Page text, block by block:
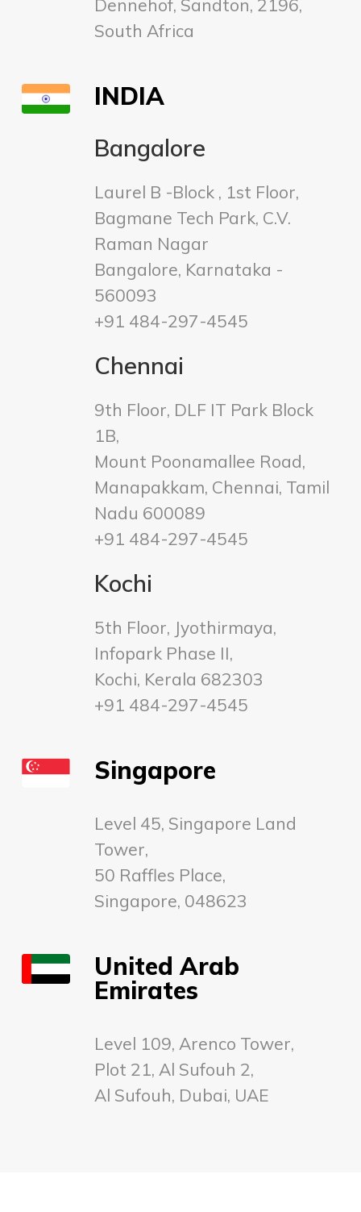
Dennehof, Sandton, 2196,
South Africa
INDIA
Bangalore
Laurel B -Block , 1st Floor,
Bagmane Tech Park, C.V.
Raman Nagar
Bangalore, Karnataka -
560093
+91 484-297-4545
Chennai
9th Floor, DLF IT Park Block
1B,
Mount Poonamallee Road,
Manapakkam, Chennai, Tamil
Nadu 600089
+91 484-297-4545
Kochi
5th Floor, Jyothirmaya,
Infopark Phase II,
Kochi, Kerala 682303
+91 484-297-4545
Singapore
Level 45, Singapore Land
Tower,
50 Raffles Place,
Singapore, 048623
United Arab
Emirates
Level 109, Arenco Tower,
Plot 21, Al Sufouh 2,
Al Sufouh, Dubai, UAE